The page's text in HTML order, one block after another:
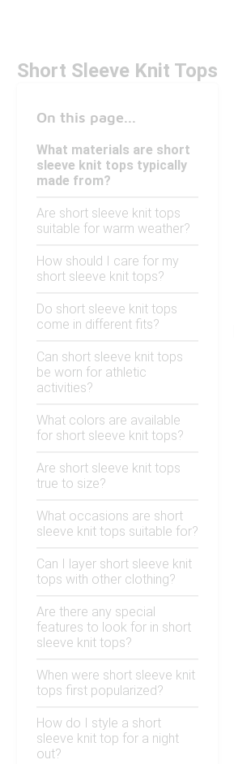
Short Sleeve Knit Tops
On this page...
What materials are short
sleeve knit tops typically
made from?
Are short sleeve knit tops
suitable for warm weather?
How should I care for my
short sleeve knit tops?
Do short sleeve knit tops
come in different fits?
Can short sleeve knit tops
be worn for athletic
activities?
What colors are available
for short sleeve knit tops?
Are short sleeve knit tops
true to size?
What occasions are short
sleeve knit tops suitable for?
Can I layer short sleeve knit
tops with other clothing?
Are there any special
features to look for in short
sleeve knit tops?
When were short sleeve knit
tops first popularized?
How do I style a short
sleeve knit top for a night
out?